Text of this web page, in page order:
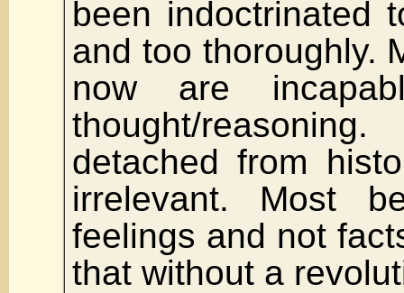
been indoctrinated
and too thoroughly.
now are
thought/
detached from
irrelevant. Most
feelings and not
that without a